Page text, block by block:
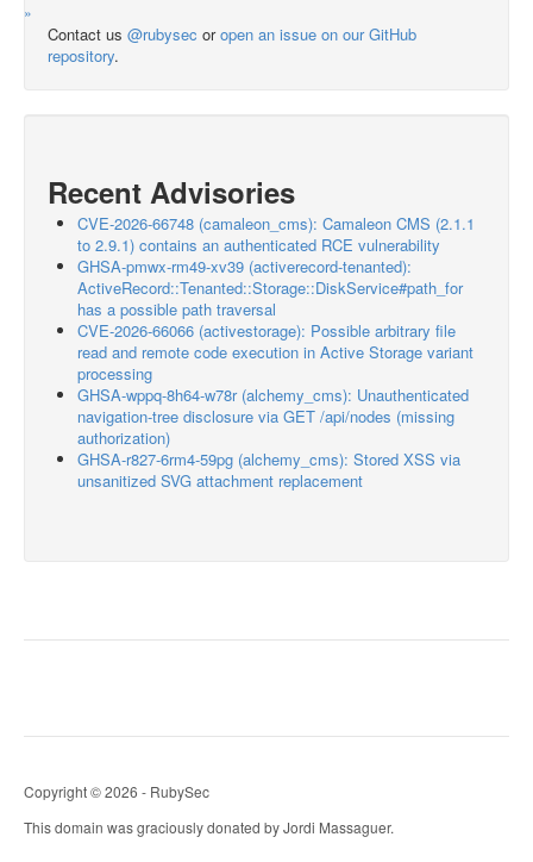
»
Contact us @rubysec oropen an issue on our GitHub
repository.
Recent Advisories
CVE-2026-66748 (camaleon_cms): Camaleon CMS (2.1.1
to 2.9.1) contains an authenticated RCE vulnerability
GHSA-pmwx-rm49-xv39 (activerecord-tenanted):
ActiveRecord::Tenanted::Storage::DiskService#path_for
has a possible path traversal
CVE-2026-66066 (activestorage): Possible arbitrary file
read and remote code execution in Active Storage variant
processing
GHSA-wppq-8h64-w78r (alchemy_cms): Unauthenticated
navigation-tree disclosure via GET /api/nodes (missing
authorization)
GHSA-r827-6rm4-59pg (alchemy_cms): Stored XSS via
unsanitized SVG attachment replacement
Copyright © 2026 - RubySec
This domain was graciously donated by Jordi Massaguer.